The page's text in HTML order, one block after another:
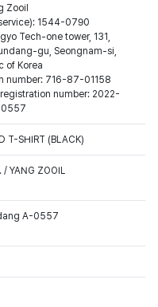
Zooil
1544-0790
Tech-one tower, 131,
gu, Seongnam-si,
of Korea
number: 716-87-01158
number: 2022-
0557
T-SHIRT (BLACK)
YANG ZOOIL
A-0557